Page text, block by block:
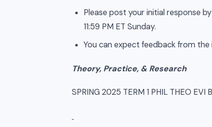
Please post your initial response
11:59 PM ET Sunday.
You can expect feedback from
Theory, Practice, & Research
SPRING 2025 TERM 1 PHIL THEO EVI